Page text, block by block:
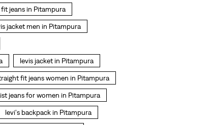
jeans in Pitampura
jacket men in Pitampura
levis jacket in Pitampura
fit jeans women in Pitampura
jeans for women in Pitampura
levi's backpack in Pitampura